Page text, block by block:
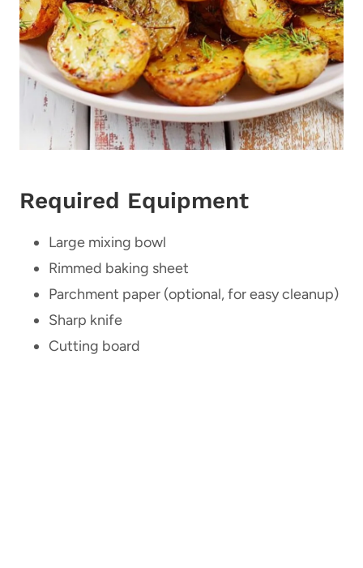
Required Equipment
Large mixing bowl
Rimmed baking sheet
Parchment paper (optional, for easy cleanup)
Sharp knife
Cutting board